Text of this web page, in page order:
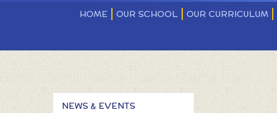
HOME OUR SCHOOL OUR CURRICULUM
NEWS & EVENTS